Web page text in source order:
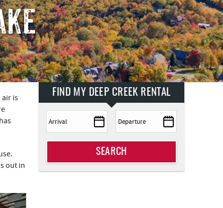
air is
out in
FIND MY DEEP CREEK RENTAL
SEARCH